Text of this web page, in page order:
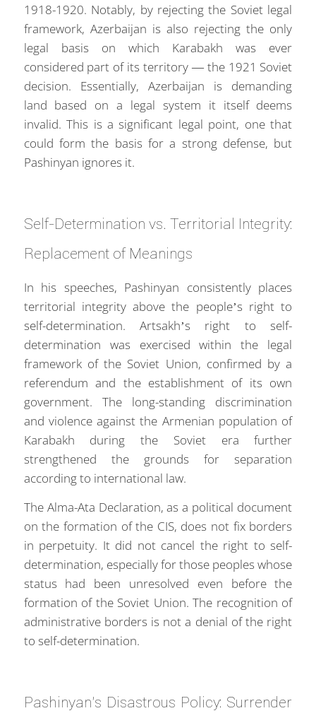
1918-1920. Notably, by rejecting the Soviet legal
framework, Azerbaijan is also rejecting the only
legal basis on which Karabakh was ever
considered part of its territory — the 1921 Soviet
decision. Essentially, Azerbaijan is demanding
land based on a legal system it itself deems
invalid. This is a significant legal point, one that
could form the basis for a strong defense, but
Pashinyan ignores it.
Self-Determination vs. Territorial Integrity:
Replacement of Meanings
In his speeches, Pashinyan consistently places
territorial integrity above the people’s right to
self-determination. Artsakh’s right to self-
determination was exercised within the legal
framework of the Soviet Union, confirmed by a
referendum and the establishment of its own
government. The long-standing discrimination
and violence against the Armenian population of
Karabakh during the Soviet era further
strengthened the grounds for separation
according to international law.
The Alma-Ata Declaration, as a political document
on the formation of the CIS, does not fix borders
in perpetuity. It did not cancel the right to self-
determination, especially for those peoples whose
status had been unresolved even before the
formation of the Soviet Union. The recognition of
administrative borders is not a denial of the right
to self-determination.
Pashinyan's Disastrous Policy: Surrender